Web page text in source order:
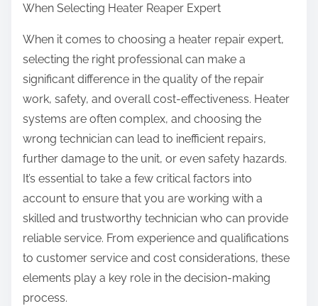
e
t
s
t
When Selecting Heater Reaper Expert
When it comes to choosing a heater repair expert,
selecting the right professional can make a
significant difference in the quality of the repair
work, safety, and overall cost-effectiveness. Heater
systems are often complex, and choosing the
wrong technician can lead to inefficient repairs,
further damage to the unit, or even safety hazards.
It’s essential to take a few critical factors into
account to ensure that you are working with a
skilled and trustworthy technician who can provide
reliable service. From experience and qualifications
to customer service and cost considerations, these
elements play a key role in the decision-making
process.